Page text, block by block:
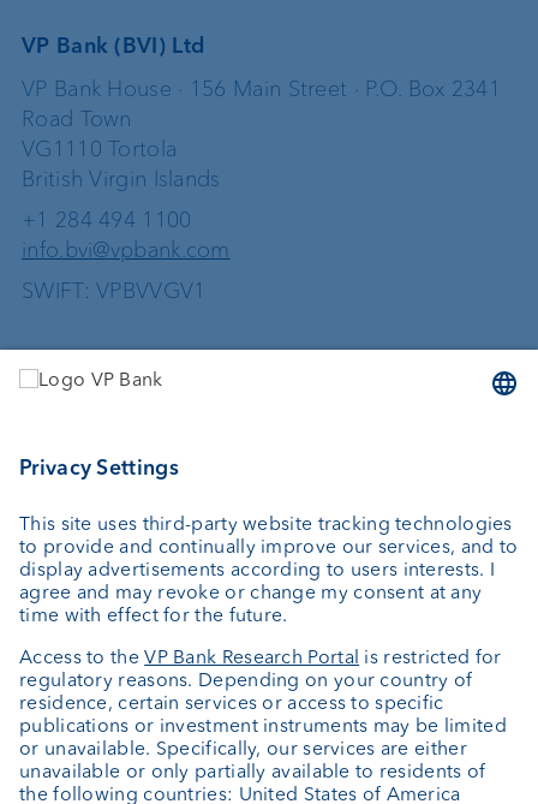
VP Bank (BVI) Ltd
VP Bank House · 156 Main Street · P.O. Box 2341
Road Town
VG1110 Tortola
British Virgin Islands
+1 284 494 1100
info.bvi@vpbank.com
SWIFT: VPBVVGV1
Services
Custodian bank
Private Label Fonds
Investment consulting
About us
Portrait
Jobs
News
Client Feedback
Contact